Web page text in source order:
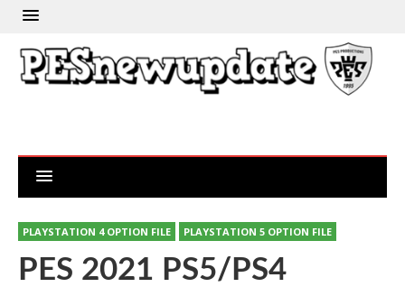
PLAYSTATION 4 OPTION FILE PLAYSTATION 5 OPTION FILE
PES 2021 PS5/PS4